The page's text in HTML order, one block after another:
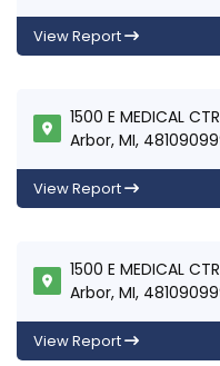
View Report
1500 E MEDICAL
Arbor, MI,
View Report
1500 E MEDICAL
Arbor, MI,
View Report